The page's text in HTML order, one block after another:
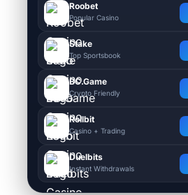
Roobet
Popular Casino
Stake
Top Sportsbook
BC.Game
Crypto Friendly
Rollbit
Casino + Trading
Duelbits
Instant Withdrawals